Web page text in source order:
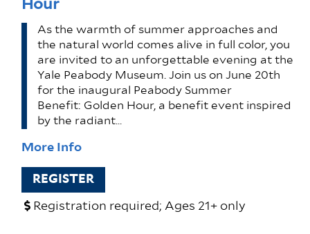
Hour
As the warmth of summer approaches and
the natural world comes alive in full color, you
are invited to an unforgettable evening at the
Yale Peabody Museum. Join us on June 20th
for the inaugural Peabody Summer
Benefit: Golden Hour, a benefit event inspired
by the radiant…
More Info
REGISTER
Registration required; Ages 21+ only